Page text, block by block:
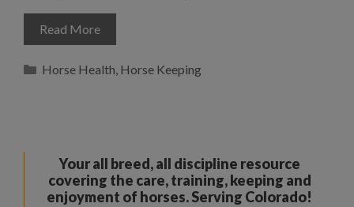
Read More
Categories
Horse Health, Horse Keeping
Your all breed, all discipline resource
covering the care, training, keeping and
enjoyment of horses. Serving Colorado!